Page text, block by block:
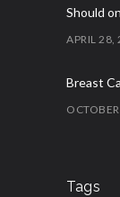
Should
APRIL 28,
Breast
APRIL 27,
Tags